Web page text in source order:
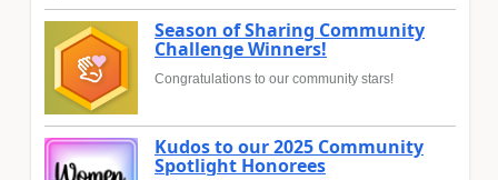
Season of Sharing Community
Challenge Winners!
Congratulations to our community stars!
Kudos to our 2025 Community
Spotlight Honorees